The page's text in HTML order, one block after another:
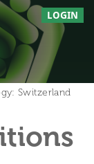
LOGIN
Switzerland